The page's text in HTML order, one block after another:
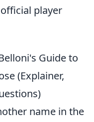
player
Guide to
(Explainer,
name in the